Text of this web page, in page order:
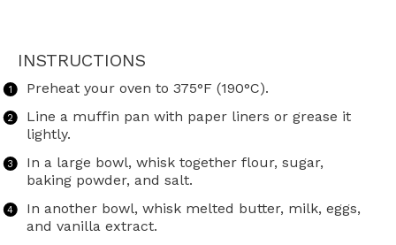
INSTRUCTIONS
Preheat your oven to 375°F (190°C).
Line a muffin pan with paper liners or grease it
lightly.
In a large bowl, whisk together flour, sugar,
baking powder, and salt.
In another bowl, whisk melted butter, milk, eggs,
and vanilla extract.